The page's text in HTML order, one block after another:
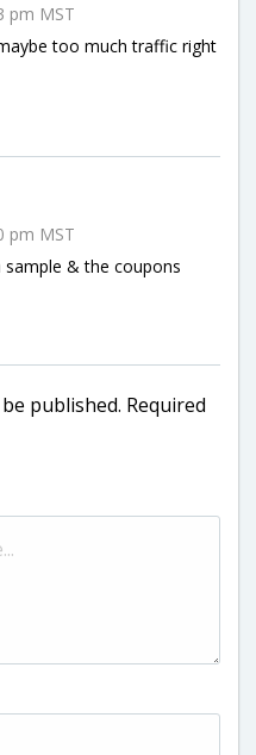
pm MST
too much traffic right
pm MST
sample & the coupons
published. Required